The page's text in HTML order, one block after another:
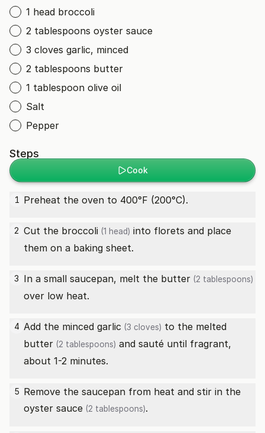
1 head broccoli
2 tablespoons oyster sauce
3 cloves garlic, minced
2 tablespoons butter
1 tablespoon olive oil
Salt
Pepper
Steps
Cook
1 Preheat the oven to 400°F (200°C).
2 Cut the broccoli (1 head) into florets and place
them on a baking sheet.
3 In a small saucepan, melt the butter (2 tablespoons)
over low heat.
4 Add the minced garlic (3 cloves) to the melted
butter (2 tablespoons) and sauté until fragrant,
about 1-2 minutes.
5 Remove the saucepan from heat and stir in the
oyster sauce (2 tablespoons).